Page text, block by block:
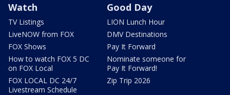
Watch
TV Listings
LiveNOW from FOX
FOX Shows
How to watch FOX 5 DC
on FOX Local
FOX LOCAL DC 24/7
Livestream Schedule
Good Day
LION Lunch Hour
DMV Destinations
Pay It Forward
Nominate someone for
Pay It Forward!
Zip Trip 2026